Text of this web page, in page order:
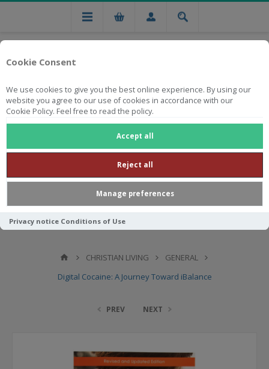
Cookie Consent
We use cookies to give you the best online experience. By using our
website you agree to our use of cookies in accordance with our
Cookie Policy. Feel free to read the policy.
Accept all
Reject all
Manage preferences
Privacy notice Conditions of Use
Free national delivery on orders from R750
CHRISTIAN LIVING
GENERAL
Digital Cocaine: A Journey Toward iBalance
PREV NEXT